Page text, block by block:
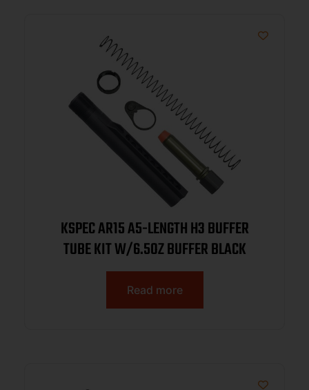
KSPEC AR15 A5-LENGTH H3 BUFFER
TUBE KIT W/6.5OZ BUFFER BLACK
Read more